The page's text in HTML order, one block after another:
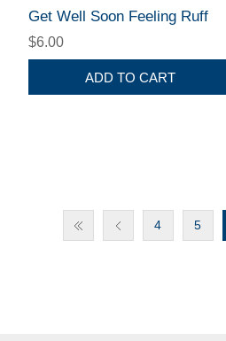
Get Well Soon Feeling Ruff
$6.00
ADD TO CART
4 5